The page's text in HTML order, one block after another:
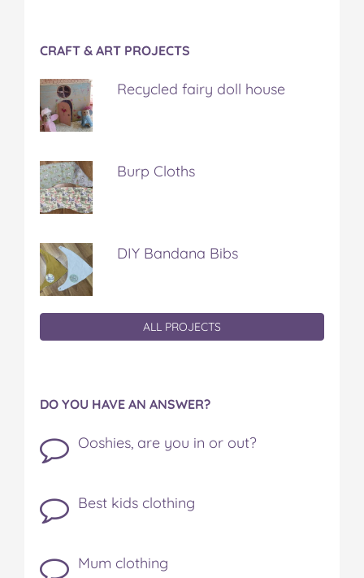
CRAFT & ART PROJECTS
Recycled fairy doll house
Burp Cloths
DIY Bandana Bibs
ALL PROJECTS
DO YOU HAVE AN ANSWER?
Ooshies, are you in or out?
Best kids clothing
Mum clothing